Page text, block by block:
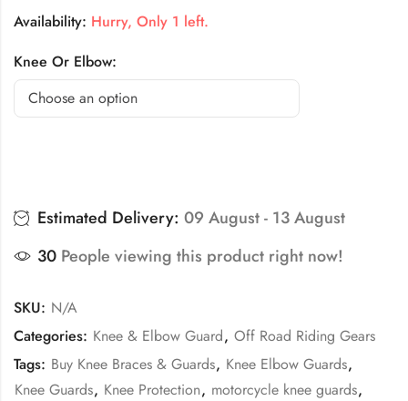
Availability: Hurry, Only 1 left.
Knee Or Elbow:
Estimated Delivery: 09 August - 13 August
30 People viewing this product right now!
SKU: N/A
Categories: Knee & Elbow Guard, Off Road Riding Gears
Tags: Buy Knee Braces & Guards, Knee Elbow Guards,
Knee Guards, Knee Protection, motorcycle knee guards,